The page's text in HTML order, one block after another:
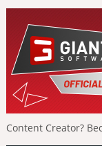
Content Creator?